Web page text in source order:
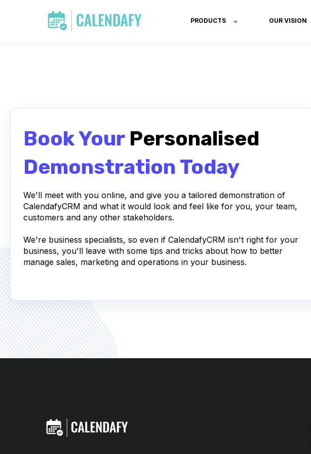
PRODUCTS OUR VISION
Book Your Personalised
Demonstration Today
We'll meet with you online, and give you a tailored demonstration of
CalendafyCRM and what it would look and feel like for you, your team,
customers and any other stakeholders.
We're business specialists, so even if CalendafyCRM isn't right for your
business, you'll leave with some tips and tricks about how to better
manage sales, marketing and operations in your business.